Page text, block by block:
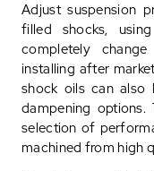
Adjust suspension
filled shocks,
completely
installing after
shock oils can
dampening
selection of
machined from high